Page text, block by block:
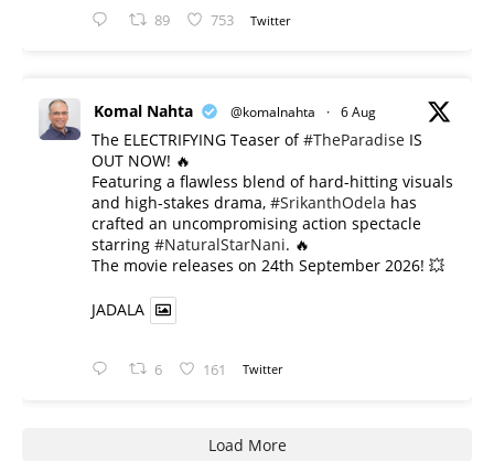
89 753 Twitter
Komal Nahta @komalnahta · 6 Aug
The ELECTRIFYING Teaser of#TheParadise IS
OUT NOW! 🔥
​Featuring a flawless blend of hard-hitting visuals
and high-stakes drama, #SrikanthOdela has
crafted an uncompromising action spectacle
starring #NaturalStarNani. 🔥
​The movie releases on 24th September 2026! 💥
JADALA
6 161 Twitter
Load More